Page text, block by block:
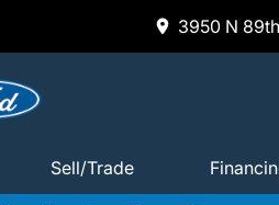
3950 N
Sell/Trade